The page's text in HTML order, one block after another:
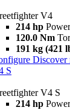
V4
214 hp Power
120.0 Nm
191 kg (421
Discover
S
V4 S
214 hp Power